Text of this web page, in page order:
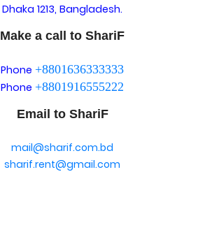
Dhaka 1213, Bangladesh.
Make a call to ShariF
Phone +8801636333333
Phone +8801916555222
Email to ShariF
mail@sharif.com.bd
sharif.rent@gmail.com